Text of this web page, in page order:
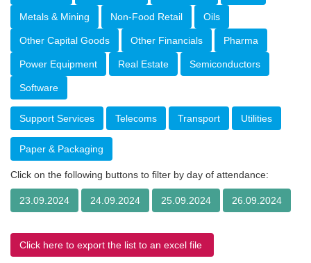
Metals & Mining Non-Food Retail Oils
Other Capital Goods Other Financials Pharma
Power Equipment Real Estate Semiconductors
Software
Support Services Telecoms Transport Utilities
Paper & Packaging
Click on the following buttons to filter by day of attendance:
23.09.2024 24.09.2024 25.09.2024 26.09.2024
Click here to export the list to an excel file